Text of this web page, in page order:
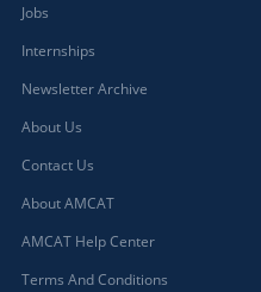
Jobs
Internships
Newsletter Archive
About Us
Contact Us
About AMCAT
AMCAT Help Center
Terms And Conditions